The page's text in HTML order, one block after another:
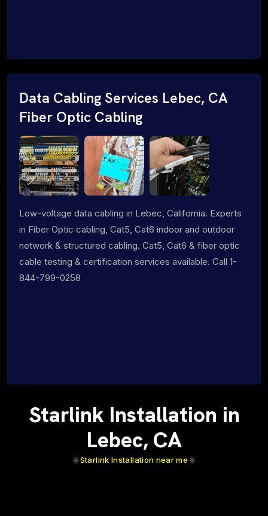
Data Cabling Services Lebec, CA
Fiber Optic Cabling
Low-voltage data cabling in Lebec, California. Experts
in Fiber Optic cabling, Cat5, Cat6 indoor and outdoor
network & structured cabling. Cat5, Cat6 & fiber optic
cable testing & certification services available. Call 1-
844-799-0258
Starlink Installation in
Lebec, CA
Starlink Installation near me